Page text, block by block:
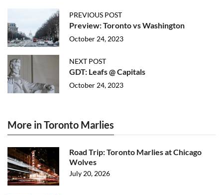
PREVIOUS POST
Preview: Toronto vs Washington
October 24, 2023
NEXT POST
GDT: Leafs @ Capitals
October 24, 2023
More in Toronto Marlies
Road Trip: Toronto Marlies at Chicago
Wolves
July 20, 2026